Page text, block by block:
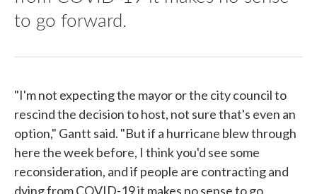
to go forward.
"I'm not expecting the mayor or the city council to
rescind the decision to host, not sure that's even an
option," Gantt said. "But if a hurricane blew through
here the week before, I think you'd see some
reconsideration, and if people are contracting and
dying from COVID-19 it makes no sense to go